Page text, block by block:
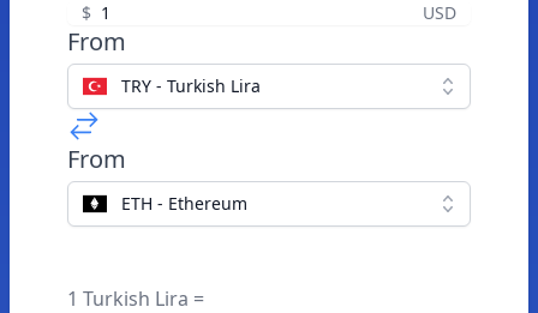
$ USD
From
TRY - Turkish Lira
From
ETH - Ethereum
1 Turkish Lira =